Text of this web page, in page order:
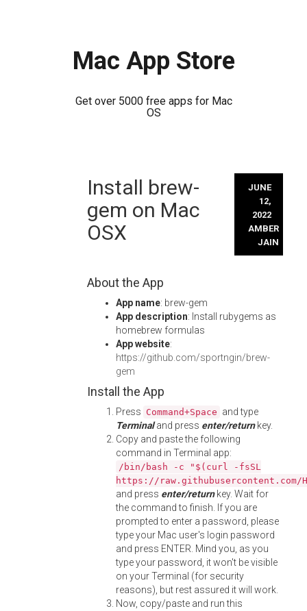
Mac App Store
Get over 5000 free apps for Mac
OS
Install brew-
gem on Mac
OSX
JUNE
12,
2022
AMBER
JAIN
About the App
App name: brew-gem
App description: Install rubygems as
homebrew formulas
App website:
https://github.com/sportngin/brew-
gem
Install the App
Press Command+Space and type
Terminaland press enter/returnkey.
Copy and paste the following
command in Terminal app:
/bin/bash -c "$(curl -fsSL
https://
and press enter/returnkey. Wait for
the command to finish. If you are
prompted to enter a password, please
type your Mac user's login password
and press ENTER. Mind you, as you
type your password, it won't be visible
on your Terminal (for security
reasons), but rest assured it will work.
Now, copy/paste and run this